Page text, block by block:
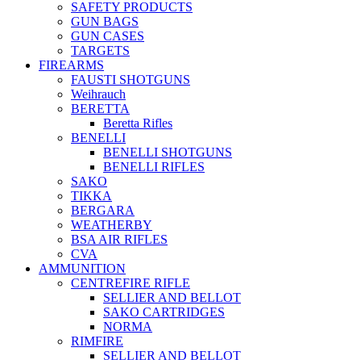
SAFETY PRODUCTS
GUN BAGS
GUN CASES
TARGETS
FIREARMS
FAUSTI SHOTGUNS
Weihrauch
BERETTA
Beretta Rifles
BENELLI
BENELLI SHOTGUNS
BENELLI RIFLES
SAKO
TIKKA
BERGARA
WEATHERBY
BSA AIR RIFLES
CVA
AMMUNITION
CENTREFIRE RIFLE
SELLIER AND BELLOT
SAKO CARTRIDGES
NORMA
RIMFIRE
SELLIER AND BELLOT